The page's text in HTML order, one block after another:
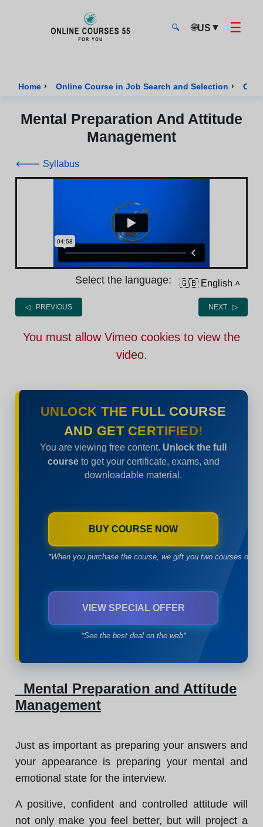
🔍 🌐US ▼ ☰
Home › Online Course in Job Search and Selection ›
Mental Preparation And Attitude
Management
🡐 Syllabus
Select the language: 🇬🇧 English ˄
◁ PREVIOUS NEXT ▷
You must allow Vimeo cookies to view the
video.
UNLOCK THE FULL COURSE
AND GET CERTIFIED!
You are viewing free content. Unlock the full
courseto get your certificate, exams, and
downloadable material.
BUY COURSE NOW
*When you purchase the course, we gift you two courses of
VIEW SPECIAL OFFER
*See the best deal on the web*
Mental Preparation and Attitude
Management
Just as important as preparing your answers and
your appearance is preparing your mental and
emotional state for the interview.
A positive, confident and controlled attitude will
not only make you feel better, but will project a